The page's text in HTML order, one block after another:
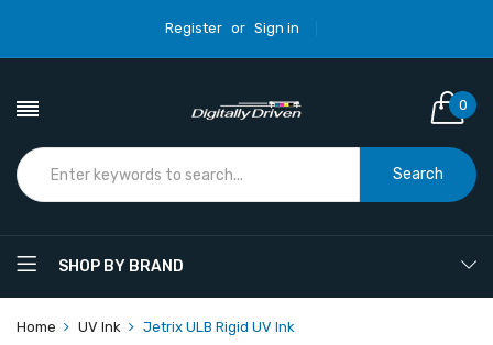
Register or Sign in
0
Search
SHOP BY BRAND
Home UV Ink Jetrix ULB Rigid UV Ink